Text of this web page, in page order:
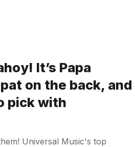
It’s Papa
on the back, and
pick with
Universal Music's top